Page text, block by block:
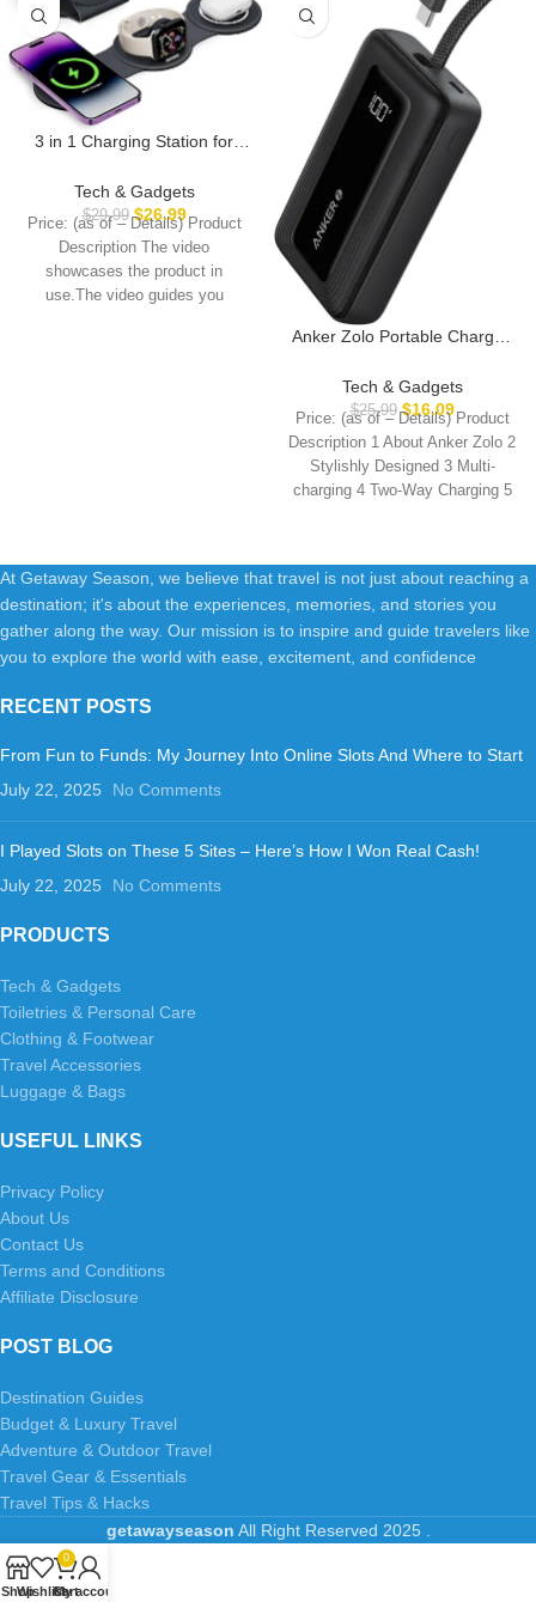
3 in 1 Charging Station for
Foldable Travel Wireless
Charger 18W for iPhone 16 15
14 13 Pro Max Plus &Apple
Watch Series/Airpods
Tech & Gadgets
$29.99 $26.99
Price: (as of – Details) Product
Description The video
showcases the product in
use.The video guides you
Anker Zolo Portable Charger,
with Built-in Lanyard USB-C
Cable for Travel, Fast
Charging Battery Pack for
iPhone 16/15 Series,
MacBook, Galaxy, iPad, and
More
Tech & Gadgets
$25.99 $16.09
Price: (as of – Details) Product
Description 1 About Anker Zolo 2
Stylishly Designed 3 Multi-
charging 4 Two-Way Charging 5
At Getaway Season, we believe that travel is not just about reaching a
destination; it's about the experiences, memories, and stories you
gather along the way. Our mission is to inspire and guide travelers like
you to explore the world with ease, excitement, and confidence
RECENT POSTS
From Fun to Funds: My Journey Into Online Slots And Where to Start
July 22, 2025
No Comments
I Played Slots on These 5 Sites – Here’s How I Won Real Cash!
July 22, 2025
No Comments
PRODUCTS
Tech & Gadgets
Toiletries & Personal Care
Clothing & Footwear
Travel Accessories
Luggage & Bags
USEFUL LINKS
Privacy Policy
About Us
Contact Us
Terms and Conditions
Affiliate Disclosure
POST BLOG
Destination Guides
Budget & Luxury Travel
Adventure & Outdoor Travel
Travel Gear & Essentials
Travel Tips & Hacks
getawayseason All Right Reserved 2025
ShopWishlist
0
Cart
My account